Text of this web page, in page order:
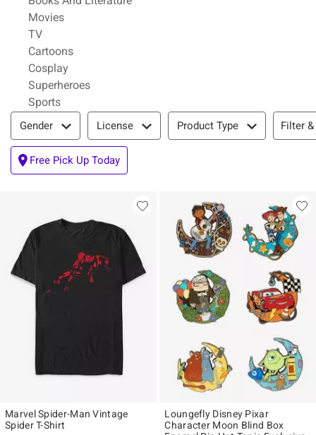
MoviesRefine by Category: Movies
TVRefine by Category: TV
CartoonsRefine by Category: Cartoons
Cosplay
SuperheroesRefine by Category: Superheroes
SportsRefine by Category: Sports
Filter & Sort
Gender License Product Type Filter
Free Pick Up Today
Marvel Spider-Man Vintage
Spider T-Shirt
Loungefly Disney Pixar
Character Moon Blind Box